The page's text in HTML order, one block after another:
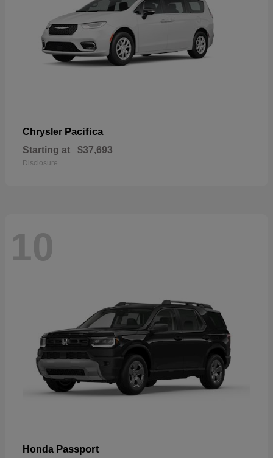
Chrysler Pacifica
Starting at $37,693
Disclosure
10
Honda Passport